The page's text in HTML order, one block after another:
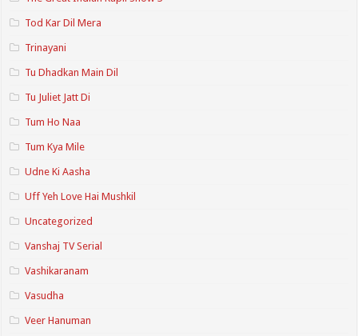
Tod Kar Dil Mera
Trinayani
Tu Dhadkan Main Dil
Tu Juliet Jatt Di
Tum Ho Naa
Tum Kya Mile
Udne Ki Aasha
Uff Yeh Love Hai Mushkil
Uncategorized
Vanshaj TV Serial
Vashikaranam
Vasudha
Veer Hanuman